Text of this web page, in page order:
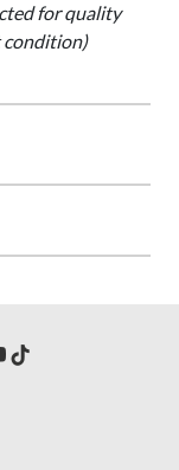
for quality
condition)